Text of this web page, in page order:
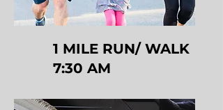
1 MILE RUN/ WALK
7:30 AM